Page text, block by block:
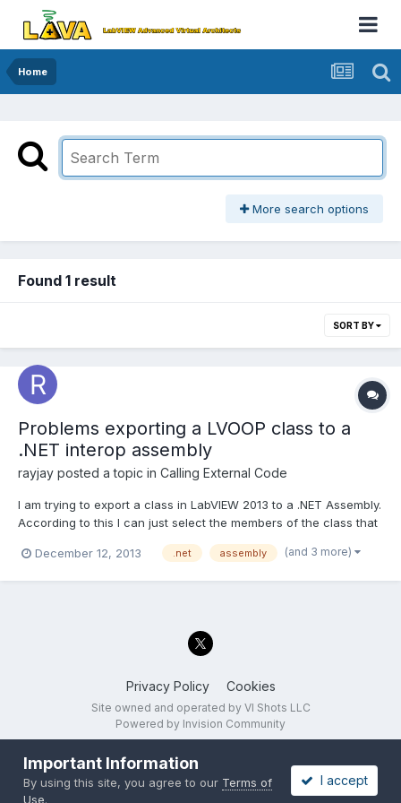
Home
More search options
Found 1 result
SORT BY
Problems exporting a LVOOP class to a
.NET interop assembly
rayjay posted a topic in Calling External Code
I am trying to export a class in LabVIEW 2013 to a .NET Assembly.
According to this I can just select the members of the class that
http://zone.ni.com/reference/en-XX/help/371361H-
December 12, 2013 .net assembly (and 3 more)
Privacy Policy Cookies
Site owned and operated by VI Shots LLC
Powered by Invision Community
Important Information
By using this site, you agree to our Terms of
Use.
I accept